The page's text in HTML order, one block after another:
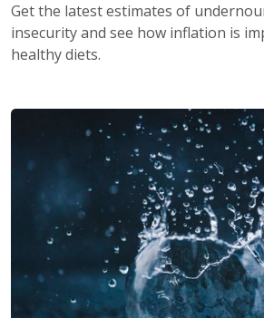
Get the latest estimates of
insecurity and see how inflation is
healthy diets.